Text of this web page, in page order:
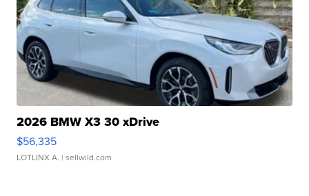
2026 BMW X3 30 xDrive
$56,335
LOTLINX A. | sellwild.com